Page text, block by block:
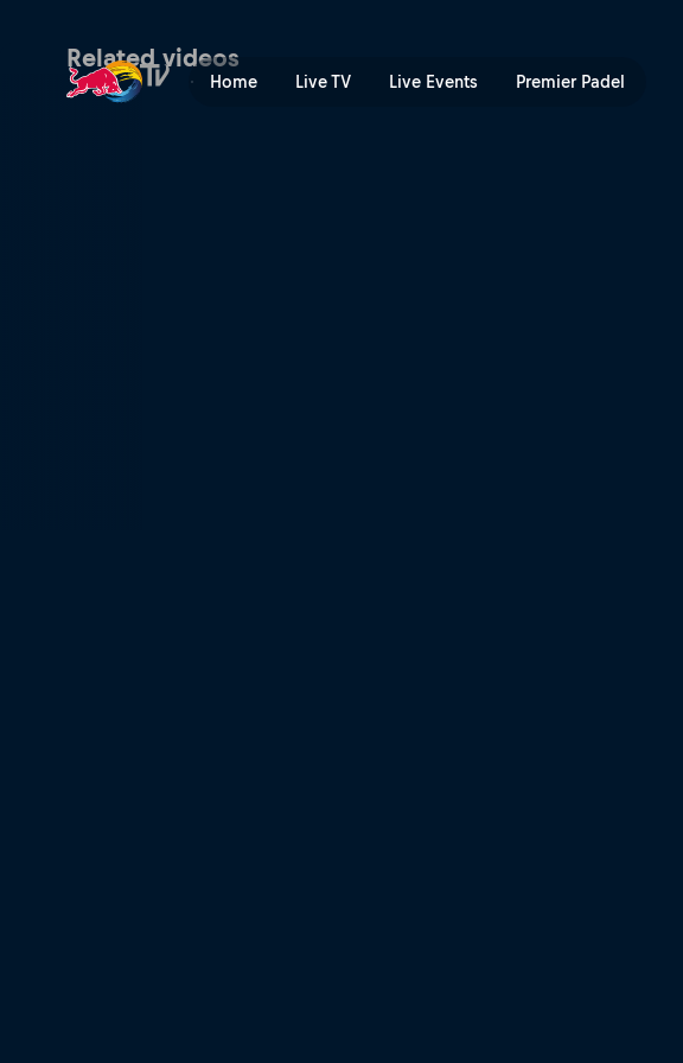
Home Live TV Live Events Premier Padel
Related videos